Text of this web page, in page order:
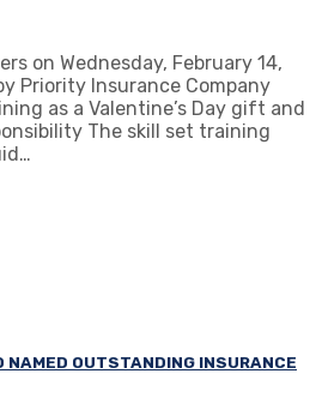
on Wednesday, February 14,
Priority Insurance Company
as a Valentine’s Day gift and
The skill set training
NAMED OUTSTANDING INSURANCE